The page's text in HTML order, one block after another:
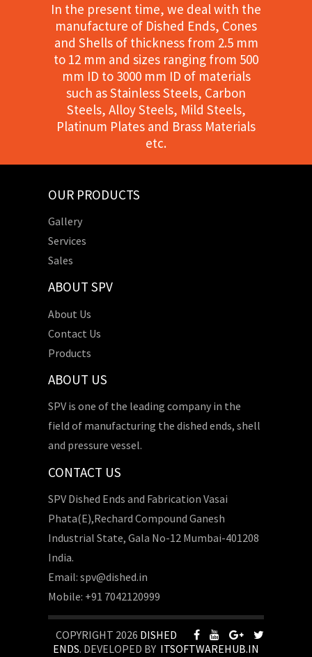
In the present time, we deal with the
manufacture of Dished Ends, Cones
and Shells of thickness from 2.5 mm
to 12 mm and sizes ranging from 500
mm ID to 3000 mm ID of materials
such as Stainless Steels, Carbon
Steels, Alloy Steels, Mild Steels,
Platinum Plates and Brass Materials
etc.
OUR PRODUCTS
Gallery
Services
Sales
ABOUT SPV
About Us
Contact Us
Products
ABOUT US
SPV is one of the leading company in the
field of manufacturing the dished ends, shell
and pressure vessel.
CONTACT US
SPV Dished Ends and Fabrication Vasai
Phata(E),Rechard Compound Ganesh
Industrial State, Gala No-12 Mumbai-401208
India.
Email: spv@dished.in
Mobile: +91 7042120999
COPYRIGHT 2026 DISHED
ENDS. DEVELOPED BY ITSOFTWAREHUB.IN